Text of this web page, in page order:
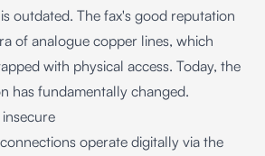
outdated. The fax's good reputation
of analogue copper lines, which
with physical access. Today, the
has fundamentally changed.
operate digitally via the